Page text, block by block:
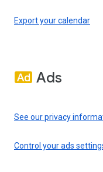
Export your calendar
Ads
See our privacy
Control your ads